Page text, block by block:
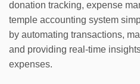
donation tracking, expense
temple accounting system
by automating transactions,
and providing real-time
expenses.